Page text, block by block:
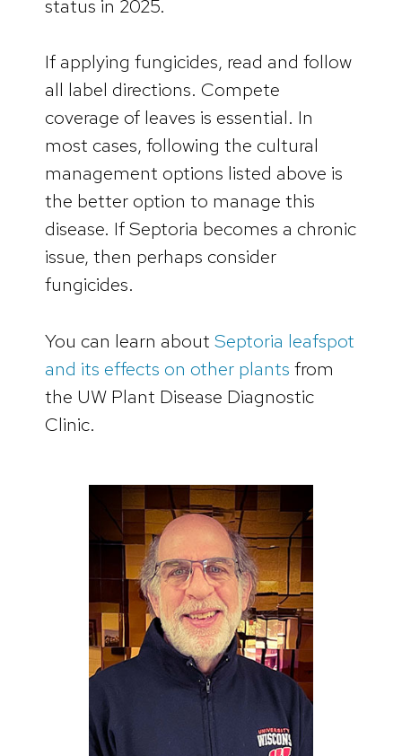
status in 2025.
If applying fungicides, read and follow
all label directions. Compete
coverage of leaves is essential. In
most cases, following the cultural
management options listed above is
the better option to manage this
disease. If Septoria becomes a chronic
issue, then perhaps consider
fungicides.
You can learn about Septoria leafspot
and its effects on other plants from
the UW Plant Disease Diagnostic
Clinic.